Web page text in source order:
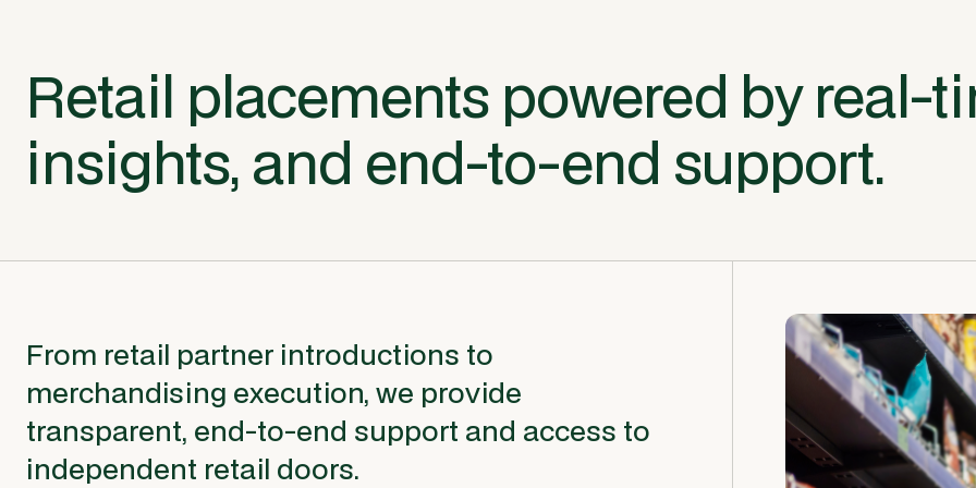
Retail placements powered by real-
insights, and end-to-end support.
From retail partner introductions to
merchandising execution, we provide
transparent, end-to-end support and access to
independent retail doors.